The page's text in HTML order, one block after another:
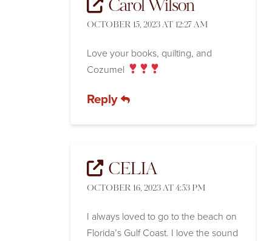
Carol Wilson
OCTOBER 15, 2023 AT 12:27 AM
Love your books, quilting, and
Cozumel
Reply
CELIA
OCTOBER 16, 2023 AT 4:53 PM
I always loved to go to the beach on
Florida’s Gulf Coast. I love the sound